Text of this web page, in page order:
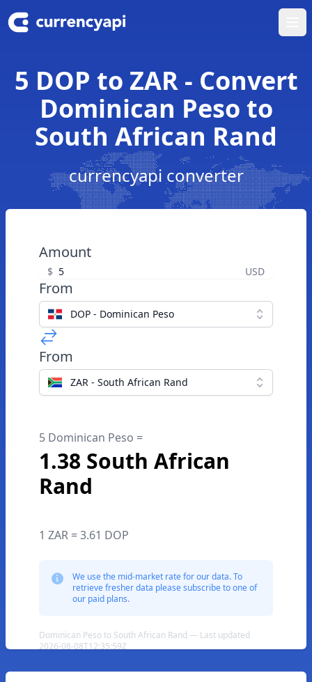
5 DOP to ZAR - Convert
Dominican Peso to
South African Rand
currencyapi converter
Amount
$ USD
From
DOP - Dominican Peso
From
ZAR - South African Rand
5 Dominican Peso =
1.38 South African
Rand
1 ZAR = 3.61 DOP
We use the mid-market rate for our data. To
retrieve fresher data please subscribe to one of
our paid plans.
Dominican Peso to South African Rand — Last updated
2026-08-08T12:35:59Z